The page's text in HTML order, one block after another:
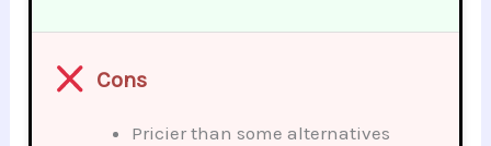
Cons
Pricier than some alternatives